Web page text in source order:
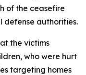
of the ceasefire
defense authorities.
the victims
who were hurt
targeting homes